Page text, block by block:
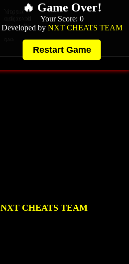
🔥 Game Over!
Your Score: 0
Developed by NXT CHEATS TEAM
Restart Game
NXT CHEATS TEAM